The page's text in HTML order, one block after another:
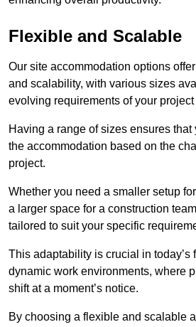
Flexible and Scalable
Our site accommodation options
and scalability, with various sizes
evolving requirements of your
Having a range of sizes ensures
the accommodation based on the
project.
Whether you need a smaller setup
a larger space for a construction
tailored to suit your specific
This adaptability is crucial in today’s
dynamic work environments, where
shift at a moment’s notice.
By choosing a flexible and scalable